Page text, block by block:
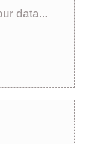
data...